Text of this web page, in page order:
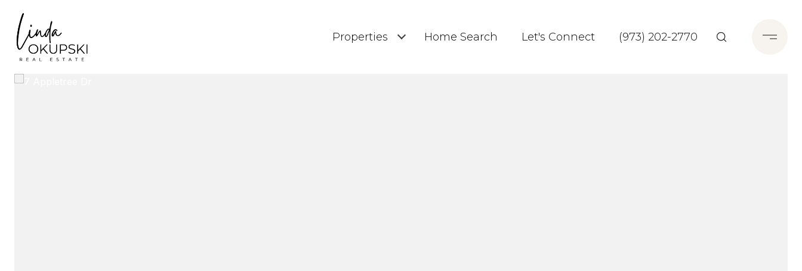
Properties Home Search Let's Connect (973) 202-2770